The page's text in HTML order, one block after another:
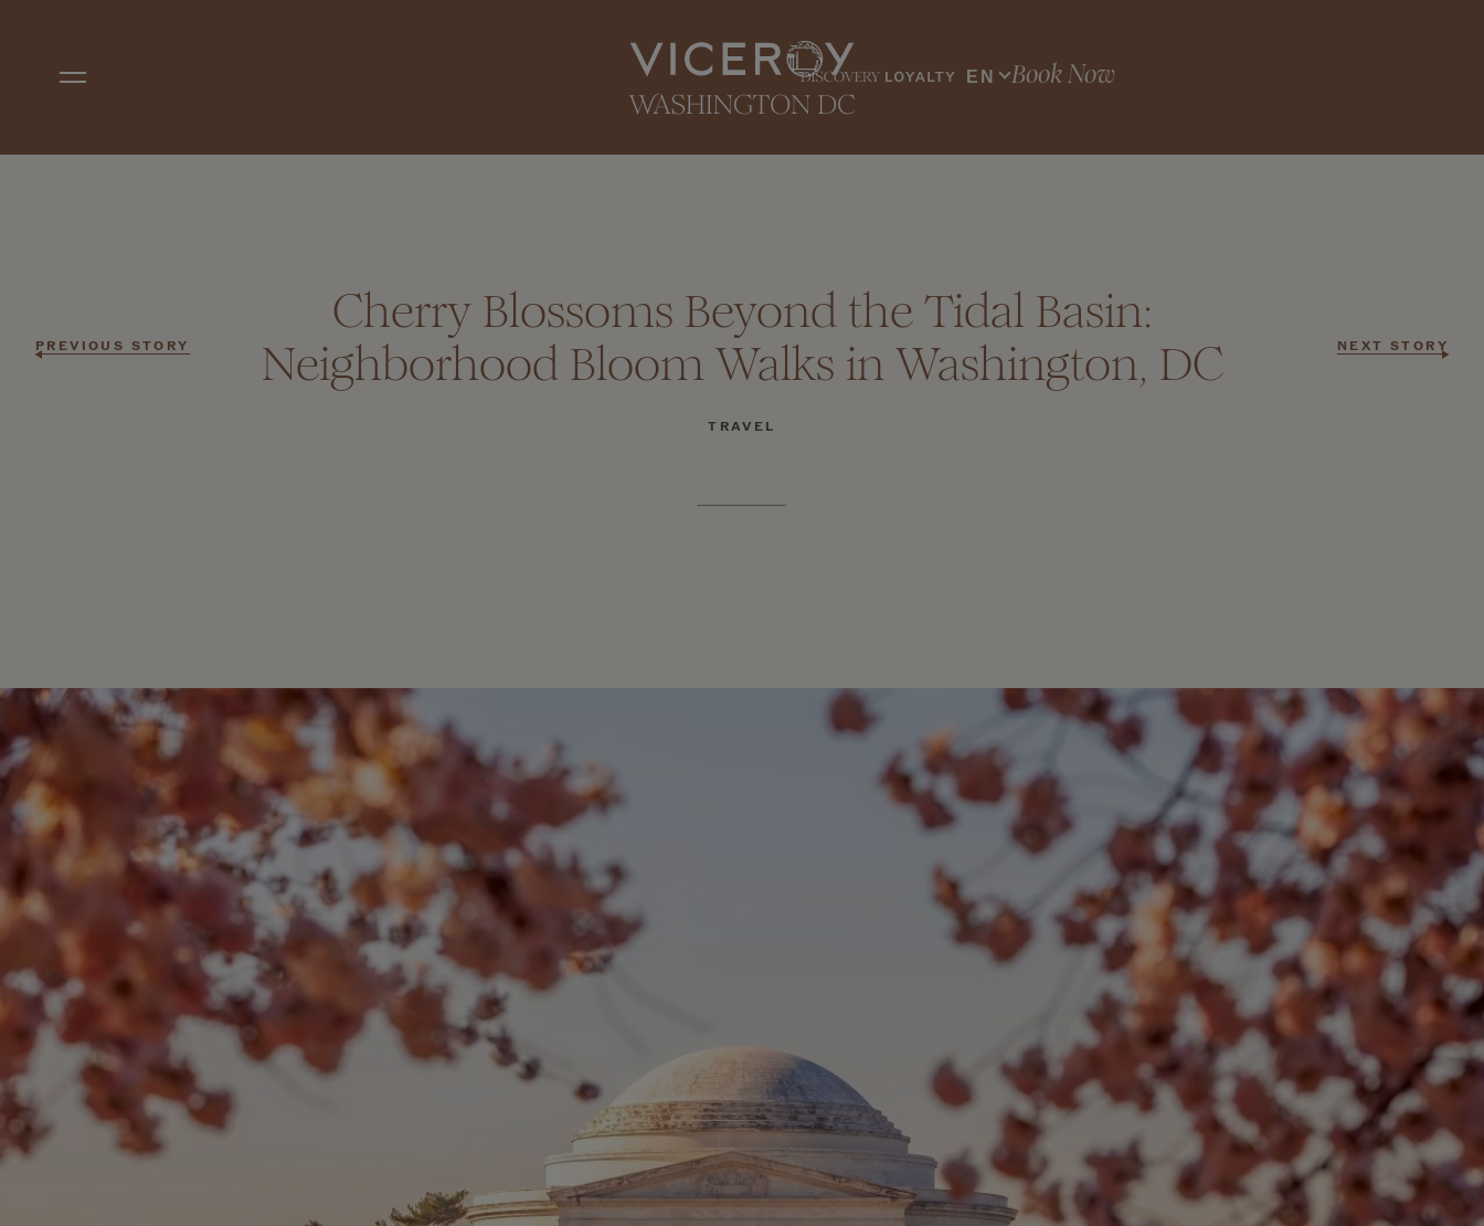
EN Book Now
PREVIOUS STORY NEXT STORY
Cherry Blossoms Beyond the Tidal Basin:
Neighborhood Bloom Walks in Washington, DC
TRAVEL